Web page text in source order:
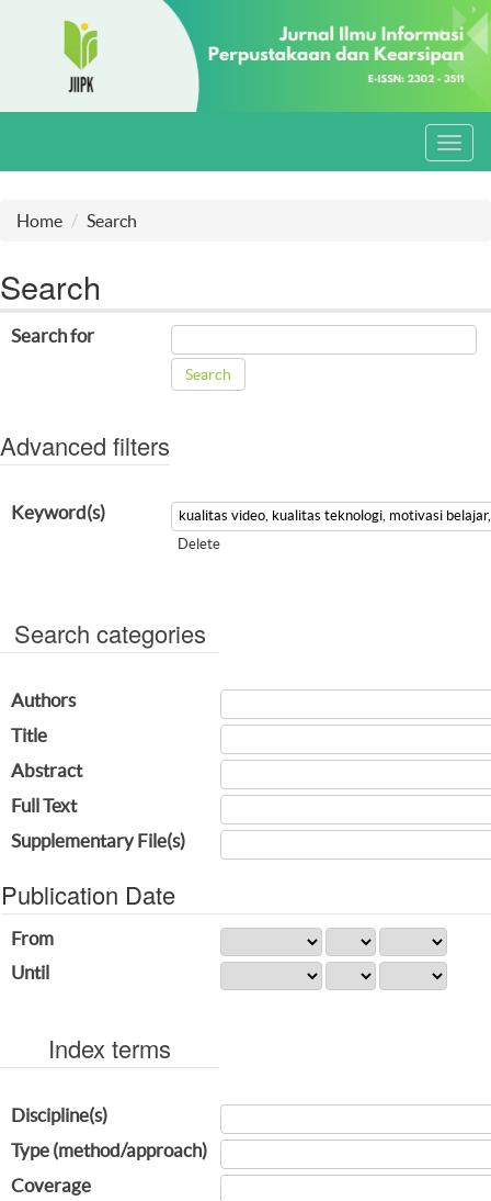
Home Search
Search
Search for
Advanced filters
Keyword(s)
Delete
Search categories
Authors
Title
Abstract
Full Text
Supplementary File(s)
Publication Date
From
Until
Index terms
Discipline(s)
Type (method/approach)
Coverage